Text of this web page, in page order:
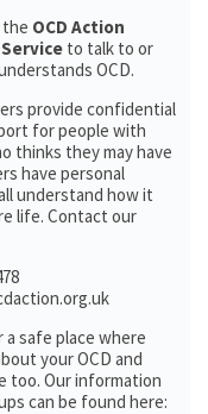
the OCD Action
to talk to or
OCD.
provide confidential
for people with
thinks they may have
have personal
understand how it
life. Contact our
safe place where
your OCD and
too. Our information
can be found here: